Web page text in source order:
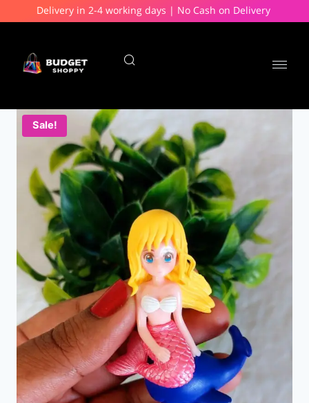
Delivery in 2-4 working days | No Cash on Delivery
Sale!